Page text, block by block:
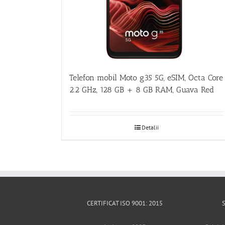
Telefon mobil Moto g35 5G, eSIM, Octa Core
2.2 GHz, 128 GB + 8 GB RAM, Guava Red
Detalii
CERTIFICAT ISO 9001: 2015